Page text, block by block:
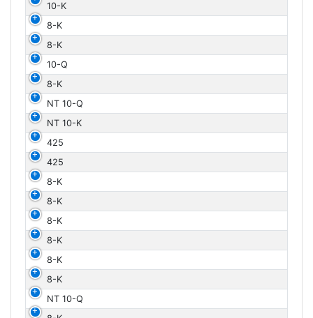
10-K
8-K
8-K
10-Q
8-K
NT 10-Q
NT 10-K
425
425
8-K
8-K
8-K
8-K
8-K
8-K
NT 10-Q